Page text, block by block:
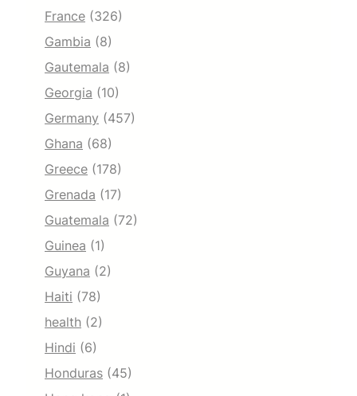
France (326)
Gambia (8)
Gautemala (8)
Georgia (10)
Germany (457)
Ghana (68)
Greece (178)
Grenada (17)
Guatemala (72)
Guinea (1)
Guyana (2)
Haiti (78)
health (2)
Hindi (6)
Honduras (45)